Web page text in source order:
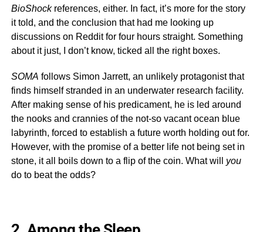
BioShockreferences, either. In fact, it’s more for the story
it told, and the conclusion that had me looking up
discussions on Reddit for four hours straight. Something
about it just, I don’t know, ticked all the right boxes.
SOMA follows Simon Jarrett, an unlikely protagonist that
finds himself stranded in an underwater research facility.
After making sense of his predicament, he is led around
the nooks and crannies of the not-so vacant ocean blue
labyrinth, forced to establish a future worth holding out for.
However, with the promise of a better life not being set in
stone, it all boils down to a flip of the coin. What will you
do to beat the odds?